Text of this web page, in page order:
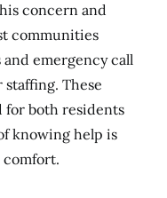
concern and
communities
emergency call
These
for both residents
knowing help is
comfort.